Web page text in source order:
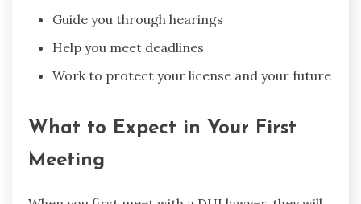
Guide you through hearings
Help you meet deadlines
Work to protect your license and your future
What to Expect in Your First
Meeting